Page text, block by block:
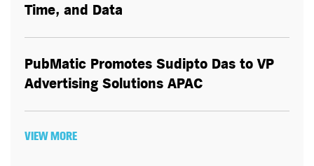
Time, and Data
PubMatic Promotes Sudipto Das to VP
Advertising Solutions APAC
VIEW MORE